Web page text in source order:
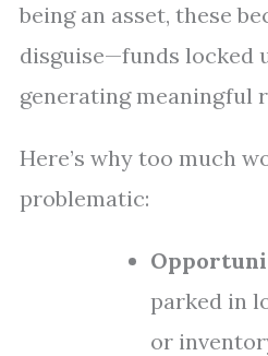
being an asset, these
disguise—funds locked
generating meaningful
Here’s why too much
problematic:
parked in
or